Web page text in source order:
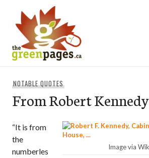
content
NOTABLE QUOTES
From Robert Kennedy
Image via
“It is from
the
numberles